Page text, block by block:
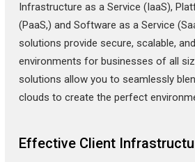
Infrastructure as a Service (IaaS),
(PaaS,) and Software as a Service
solutions provide secure, scalable,
environments for businesses of all
solutions allow you to seamlessly
clouds to create the perfect
Effective Client